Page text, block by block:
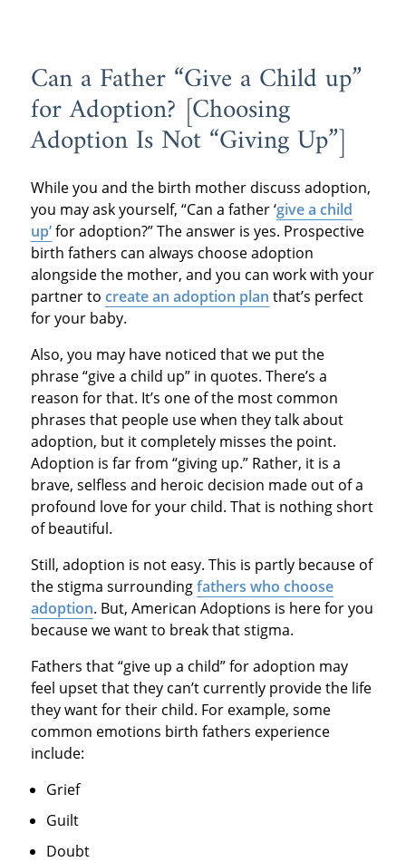
Can a Father “Give a Child up”
for Adoption? [Choosing
Adoption Is Not “Giving Up”]
While you and the birth mother discuss adoption,
you may ask yourself, “Can a father ‘give a child
up’for adoption?” The answer is yes. Prospective
birth fathers can always choose adoption
alongside the mother, and you can work with your
partner to create an adoption plan that’s perfect
for your baby.
Also, you may have noticed that we put the
phrase “give a child up” in quotes. There’s a
reason for that. It’s one of the most common
phrases that people use when they talk about
adoption, but it completely misses the point.
Adoption is far from “giving up.” Rather, it is a
brave, selfless and heroic decision made out of a
profound love for your child. That is nothing short
of beautiful.
Still, adoption is not easy. This is partly because of
the stigma surroundingfathers who choose
adoption. But, American Adoptions is here for you
because we want to break that stigma.
Fathers that “give up a child” for adoption may
feel upset that they can’t currently provide the life
they want for their child. For example, some
common emotions birth fathers experience
include:
Grief
Guilt
Doubt